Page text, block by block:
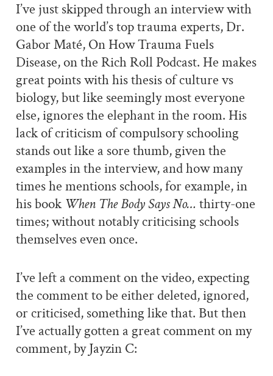
I’ve just skipped through an interview with
one of the world’s top trauma experts, Dr.
Gabor Maté, On How Trauma Fuels
Disease, on the Rich Roll Podcast. He makes
great points with his thesis of culture vs
biology, but like seemingly most everyone
else, ignores the elephant in the room. His
lack of criticism of compulsory schooling
stands out like a sore thumb, given the
examples in the interview, and how many
times he mentions schools, for example, in
his book When The Body Says No… thirty-one
times; without notably criticising schools
themselves even once.
I’ve left a comment on the video, expecting
the comment to be either deleted, ignored,
or criticised, something like that. But then
I’ve actually gotten a great comment on my
comment, by Jayzin C: